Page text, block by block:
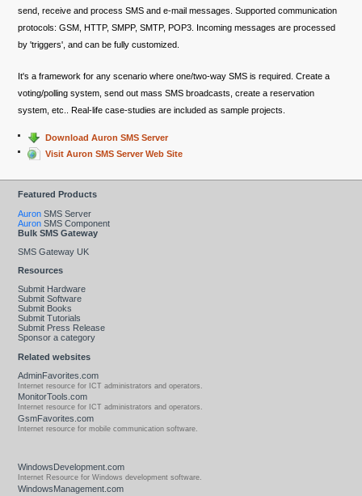
send, receive and process SMS and e-mail messages. Supported communication
protocols: GSM, HTTP, SMPP, SMTP, POP3. Incoming messages are processed
by 'triggers', and can be fully customized.
It's a framework for any scenario where one/two-way SMS is required. Create a
voting/polling system, send out mass SMS broadcasts, create a reservation
system, etc.. Real-life case-studies are included as sample projects.
Download Auron SMS Server
Visit Auron SMS Server Web Site
Featured Products
Auron SMS Server
Auron SMS Component
Bulk SMS Gateway
SMS Gateway UK
Resources
Submit Hardware
Submit Software
Submit Books
Submit Tutorials
Submit Press Release
Sponsor a category
Related websites
AdminFavorites.com
Internet resource for ICT administrators and operators.
MonitorTools.com
Internet resource for ICT administrators and operators.
GsmFavorites.com
Internet resource for mobile communication software.
WindowsDevelopment.com
Internet Resource for Windows development software.
WindowsManagement.com